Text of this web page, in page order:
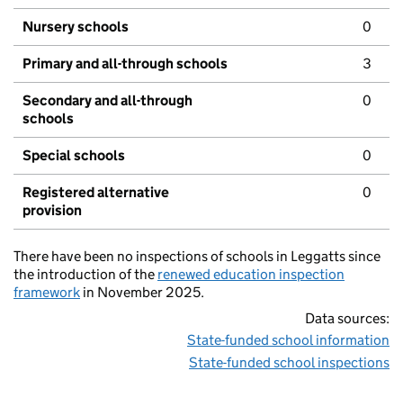
Nursery schools 0
Primary and all-through schools 3
Secondary and all-through
schools
0
Special schools 0
Registered alternative
provision
0
There have been no inspections of schools in Leggatts since
the introduction of the renewed education inspection
framework in November 2025.
Data sources:
State-funded school information
State-funded school inspections